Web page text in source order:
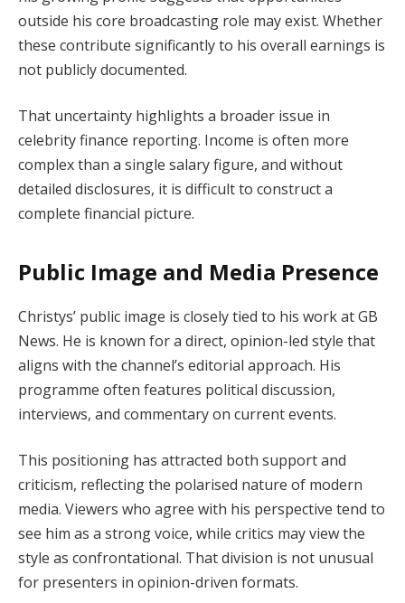
outside his core broadcasting role may exist. Whether
these contribute significantly to his overall earnings is
not publicly documented.
That uncertainty highlights a broader issue in
celebrity finance reporting. Income is often more
complex than a single salary figure, and without
detailed disclosures, it is difficult to construct a
complete financial picture.
Public Image and Media Presence
Christys’ public image is closely tied to his work at GB
News. He is known for a direct, opinion-led style that
aligns with the channel’s editorial approach. His
programme often features political discussion,
interviews, and commentary on current events.
This positioning has attracted both support and
criticism, reflecting the polarised nature of modern
media. Viewers who agree with his perspective tend to
see him as a strong voice, while critics may view the
style as confrontational. That division is not unusual
for presenters in opinion-driven formats.